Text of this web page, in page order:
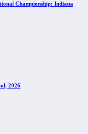
Championship: Indiana
2026